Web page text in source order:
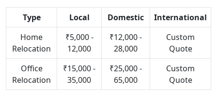
Type Local Domestic
International
Home
Relocation
₹5,000 -
12,000
₹12,000 -
28,000
Custom
Quote
Office
Relocation
₹15,000 -
35,000
₹25,000 -
65,000
Custom
Quote